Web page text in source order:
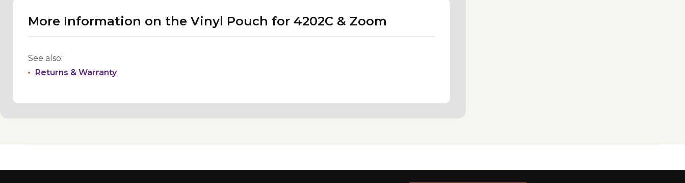
More Information on the Vinyl Pouch for 4202C & Zoom
See also:
Returns & Warranty